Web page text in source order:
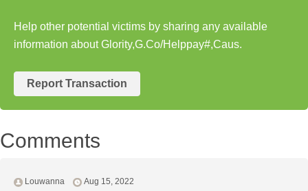
Help other potential victims by sharing any available
information about Glority,G.Co/Helppay#,Caus.
Report Transaction
Comments
Louwanna Aug 15, 2022